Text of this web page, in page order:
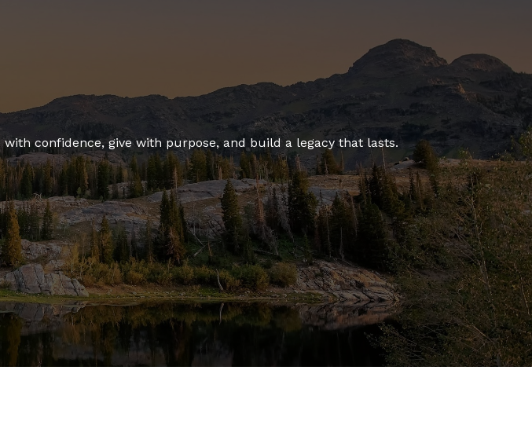
confidence, give with purpose, and build a legacy that lasts.